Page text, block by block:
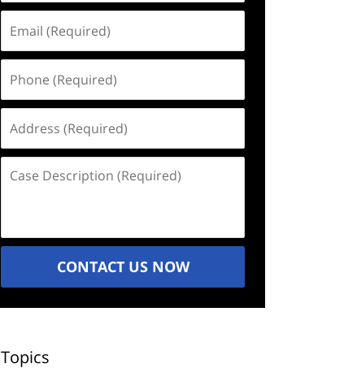
(Required)
(Required)
(Required)
Description
CONTACT US NOW
Topics